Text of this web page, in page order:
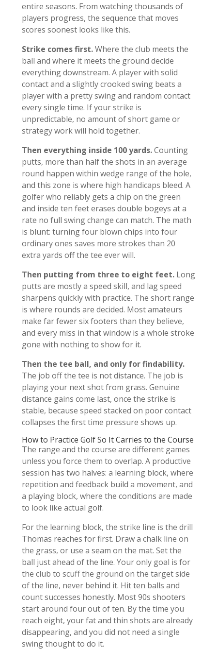
entire seasons. From watching thousands of
players progress, the sequence that moves
scores soonest looks like this.
Strike comes first.Where the club meets the
ball and where it meets the ground decide
everything downstream. A player with solid
contact and a slightly crooked swing beats a
player with a pretty swing and random contact
every single time. If your strike is
unpredictable, no amount of short game or
strategy work will hold together.
Then everything inside 100 yards.Counting
putts, more than half the shots in an average
round happen within wedge range of the hole,
and this zone is where high handicaps bleed. A
golfer who reliably gets a chip on the green
and inside ten feet erases double bogeys at a
rate no full swing change can match. The math
is blunt: turning four blown chips into four
ordinary ones saves more strokes than 20
extra yards off the tee ever will.
Then putting from three to eight feet.Long
putts are mostly a speed skill, and lag speed
sharpens quickly with practice. The short range
is where rounds are decided. Most amateurs
make far fewer six footers than they believe,
and every miss in that window is a whole stroke
gone with nothing to show for it.
Then the tee ball, and only for findability.
The job off the tee is not distance. The job is
playing your next shot from grass. Genuine
distance gains come last, once the strike is
stable, because speed stacked on poor contact
collapses the first time pressure shows up.
How to Practice Golf So It Carries to the Course
The range and the course are different games
unless you force them to overlap. A productive
session has two halves: a learning block, where
repetition and feedback build a movement, and
a playing block, where the conditions are made
to look like actual golf.
For the learning block, the strike line is the drill
Thomas reaches for first. Draw a chalk line on
the grass, or use a seam on the mat. Set the
ball just ahead of the line. Your only goal is for
the club to scuff the ground on the target side
of the line, never behind it. Hit ten balls and
count successes honestly. Most 90s shooters
start around four out of ten. By the time you
reach eight, your fat and thin shots are already
disappearing, and you did not need a single
swing thought to do it.